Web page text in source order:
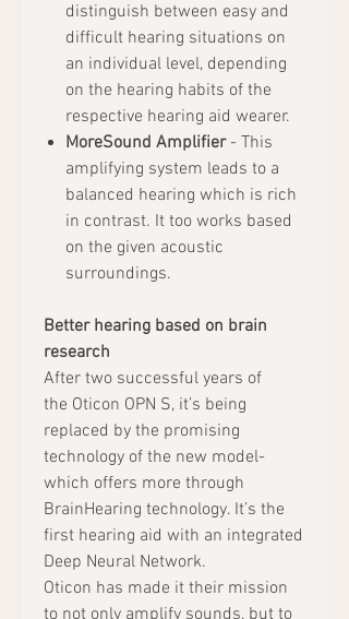
distinguish between easy and
difficult hearing situations on
an individual level, depending
on the hearing habits of the
respective hearing aid wearer.
MoreSound Amplifier- This
amplifying system leads to a
balanced hearing which is rich
in contrast. It too works based
on the given acoustic
surroundings.
Better hearing based on brain
research
After two successful years of
the Oticon OPN S, it’s being
replaced by the promising
technology of the new model-
which offers more through
BrainHearing technology. It’s the
first hearing aid with an integrated
Deep Neural Network.
Oticon has made it their mission